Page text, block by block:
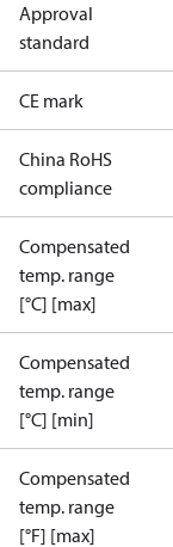
Approval
standard
CE mark
China RoHS
compliance
Compensated
temp. range
[°C] [max]
Compensated
temp. range
[°C] [min]
Compensated
temp. range
[°F] [max]